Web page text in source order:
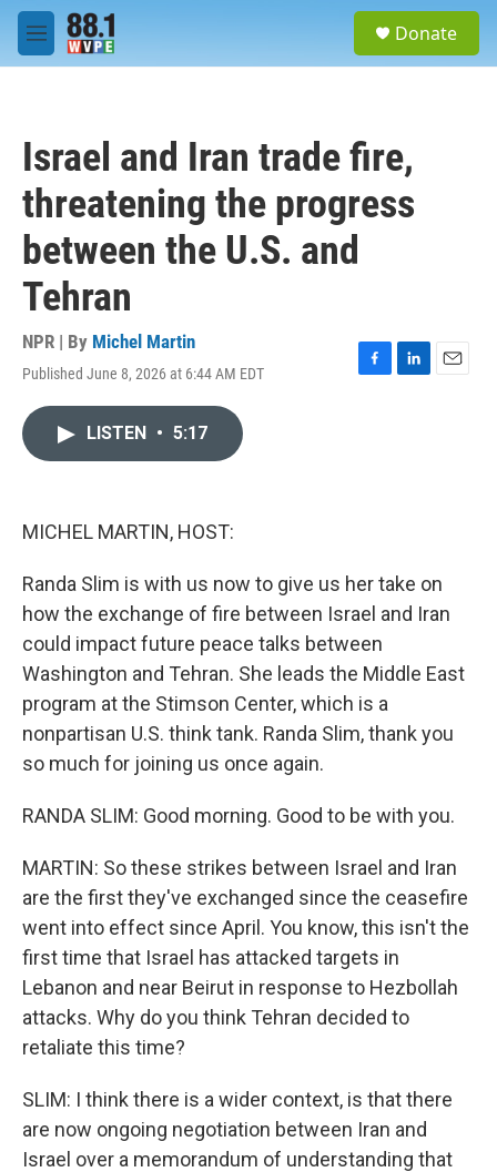
Skip to main content
M
e
Donate
Israel and Iran trade fire,
threatening the progress
between the U.S. and
Tehran
NPR | By Michel Martin
Published June 8, 2026 at 6:44 AM EDT
F
L
E
LISTEN • 5:17
MICHEL MARTIN, HOST:
Randa Slim is with us now to give us her take on
how the exchange of fire between Israel and Iran
could impact future peace talks between
Washington and Tehran. She leads the Middle East
program at the Stimson Center, which is a
nonpartisan U.S. think tank. Randa Slim, thank you
so much for joining us once again.
RANDA SLIM: Good morning. Good to be with you.
MARTIN: So these strikes between Israel and Iran
are the first they've exchanged since the ceasefire
went into effect since April. You know, this isn't the
first time that Israel has attacked targets in
Lebanon and near Beirut in response to Hezbollah
attacks. Why do you think Tehran decided to
retaliate this time?
SLIM: I think there is a wider context, is that there
are now ongoing negotiation between Iran and
Israel over a memorandum of understanding that